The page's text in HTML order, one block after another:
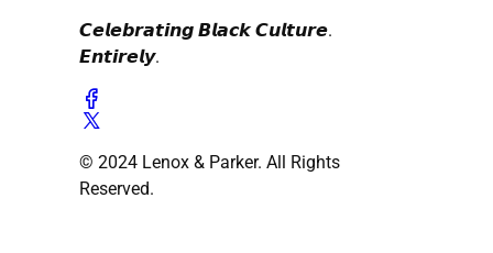
𝘾𝙚𝙡𝙚𝙗𝙧𝙖𝙩𝙞𝙣𝙜 𝘽𝙡𝙖𝙘𝙠 𝘾𝙪𝙡𝙩𝙪𝙧𝙚.
𝙀𝙣𝙩𝙞𝙧𝙚𝙡𝙮.
© 2024 Lenox & Parker. All Rights
Reserved.